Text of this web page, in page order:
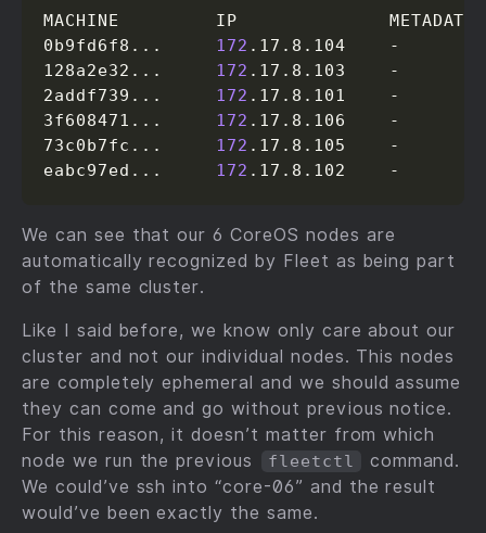
MACHINE         IP              METADATA
0b9fd6f8... 172 .17.8.104    -
128a2e32... 172 .17.8.103    -
2addf739... 172 .17.8.101    -
3f608471... 172 .17.8.106    -
73c0b7fc... 172 .17.8.105    -
eabc97ed... 172 .17.8.102    -
We can see that our 6 CoreOS nodes are
automatically recognized by Fleet as being part
of the same cluster.
Like I said before, we know only care about our
cluster and not our individual nodes. This nodes
are completely ephemeral and we should assume
they can come and go without previous notice.
For this reason, it doesn’t matter from which
node we run the previous
fleetctl
command.
We could’ve ssh into “core-06” and the result
would’ve been exactly the same.